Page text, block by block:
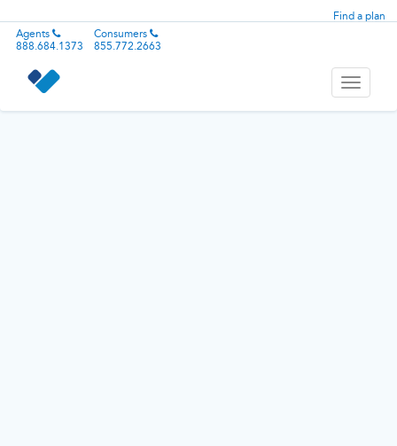
Find a plan
Agents
888.684.1373
Consumers
855.772.2663
Toggle